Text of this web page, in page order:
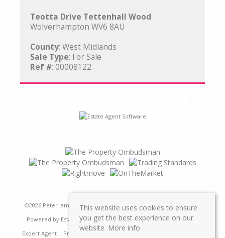
Teotta Drive Tettenhall Wood
Wolverhampton WV6 8AU
County: West Midlands
Sale Type: For Sale
Ref #: 00008122
©2026 Peter James Property Ltd. All rights reserved | Designed &
Powered by Estate Agent Software|Estate agent websites from
Expert Agent| Properties For Sale by Region
This website uses cookies to ensure
you get the best experience on our
website. More info